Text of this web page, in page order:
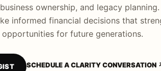
ownership, and legacy
informed financial decisions that
for future generations.
SCHEDULE A CLARITY CONVERSATION